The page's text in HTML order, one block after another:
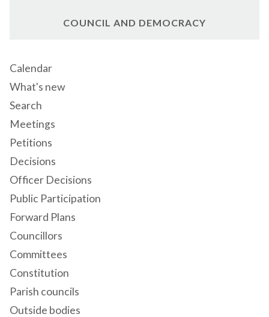
COUNCIL AND DEMOCRACY
Calendar
What's new
Search
Meetings
Petitions
Decisions
Officer Decisions
Public Participation
Forward Plans
Councillors
Committees
Constitution
Parish councils
Outside bodies